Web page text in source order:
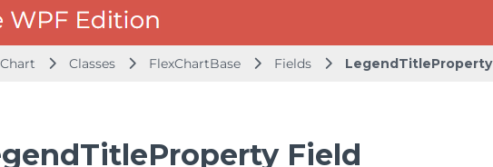
Classes FlexChartBase Fields LegendTitleProperty
Field